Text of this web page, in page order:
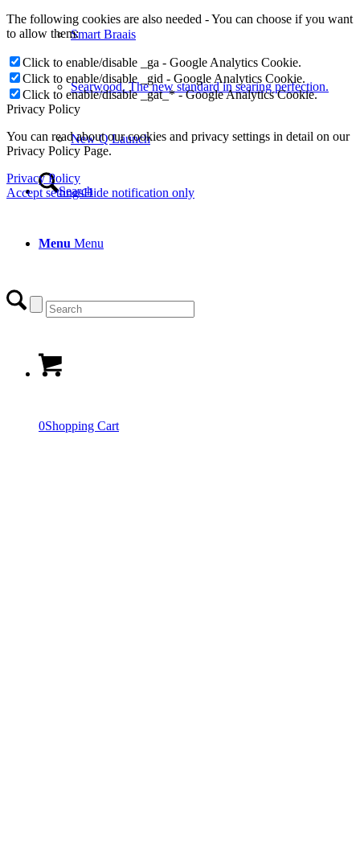
Smart Braais
Searwood. The new standard in searing perfection.
New Q Launch
Search
Menu Menu
0Shopping Cart
The following cookies are also needed - You can choose if you want
to allow them:
Click to enable/disable _ga - Google Analytics Cookie.
Click to enable/disable _gid - Google Analytics Cookie.
Click to enable/disable _gat_* - Google Analytics Cookie.
Privacy Policy
You can read about our cookies and privacy settings in detail on our
Privacy Policy Page.
Privacy Policy
Accept settingsHide notification only